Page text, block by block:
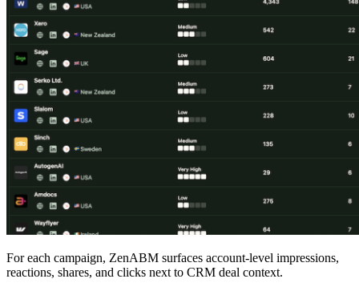
For each campaign, ZenABM surfaces account-level impressions,
reactions, shares, and clicks next to CRM deal context.